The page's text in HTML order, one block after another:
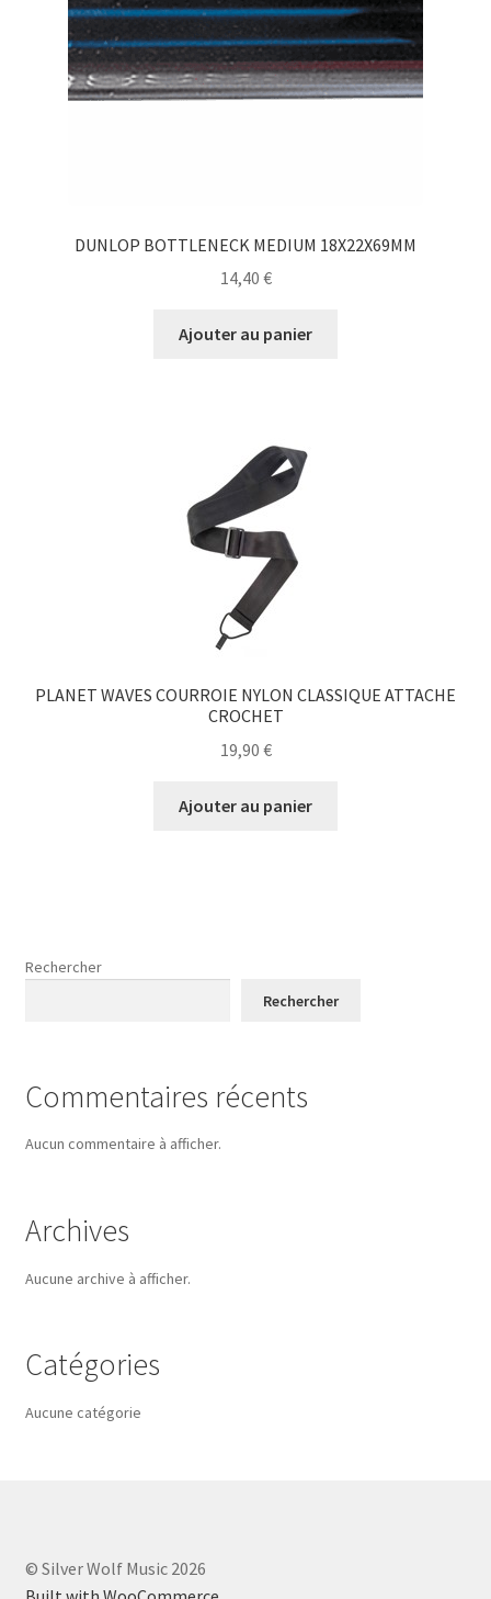
DUNLOP BOTTLENECK MEDIUM 18X22X69MM
14,40 €
Ajouter au panier
PLANET WAVES COURROIE NYLON CLASSIQUE ATTACHE
CROCHET
19,90 €
Ajouter au panier
Rechercher
Rechercher
Commentaires récents
Aucun commentaire à afficher.
Archives
Aucune archive à afficher.
Catégories
Aucune catégorie
© Silver Wolf Music 2026